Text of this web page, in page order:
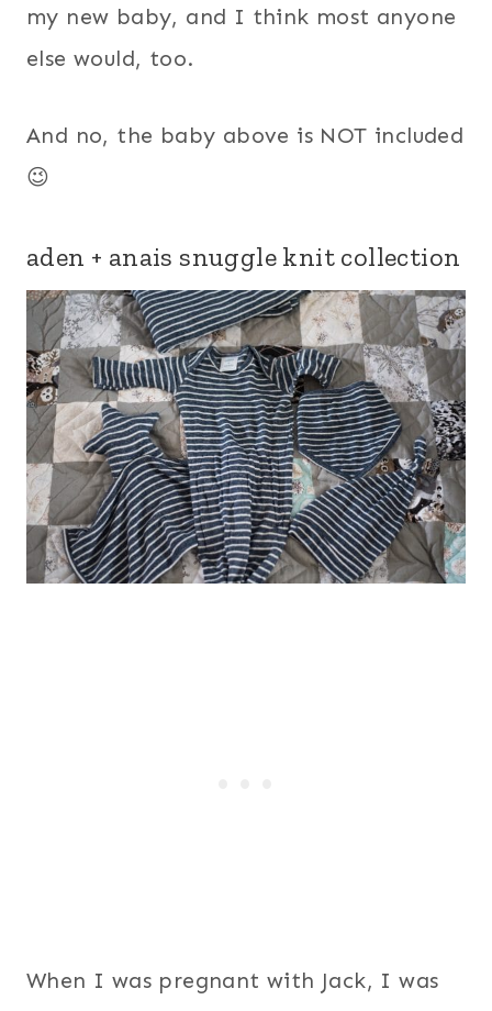
my new baby, and I think most anyone
else would, too.
And no, the baby above is NOT included
😉
aden + anais snuggle knit collection
When I was pregnant with Jack, I was